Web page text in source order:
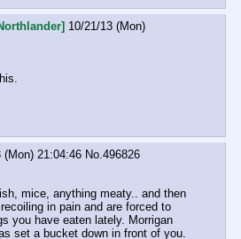
10/21/13 (Mon)
(Mon) 21:04:46 No.496826
mice, anything meaty.. and then
in pain and are forced to
you have eaten lately. Morrigan
set a bucket down in front of you.